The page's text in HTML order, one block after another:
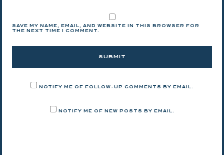
SAVE MY NAME, EMAIL, AND WEBSITE IN THIS BROWSER FOR
THE NEXT TIME I COMMENT.
NOTIFY ME OF FOLLOW-UP COMMENTS BY EMAIL.
NOTIFY ME OF NEW POSTS BY EMAIL.